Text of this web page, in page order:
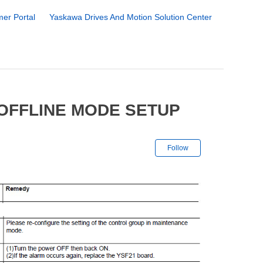
Portal Yaskawa Drives And Motion Solution Center
MODE SETUP
Follow